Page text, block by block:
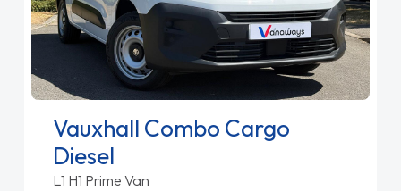
Vauxhall Combo Cargo
Diesel
L1 H1 Prime Van